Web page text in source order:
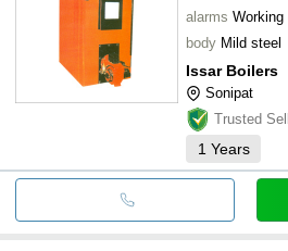
alarms Working
body Mild steel
Issar Boilers
Sonipat
Trusted
1 Years